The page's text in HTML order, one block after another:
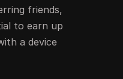
friends,
to earn up
a device